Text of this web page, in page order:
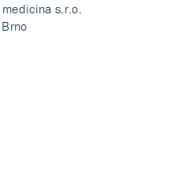
s.r.o.